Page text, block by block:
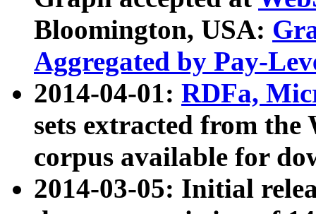
Bloomington, USA:
Aggregated by Pay-
2014-04-01: RDFa,
sets extracted from
corpus available for
2014-03-05: Initial